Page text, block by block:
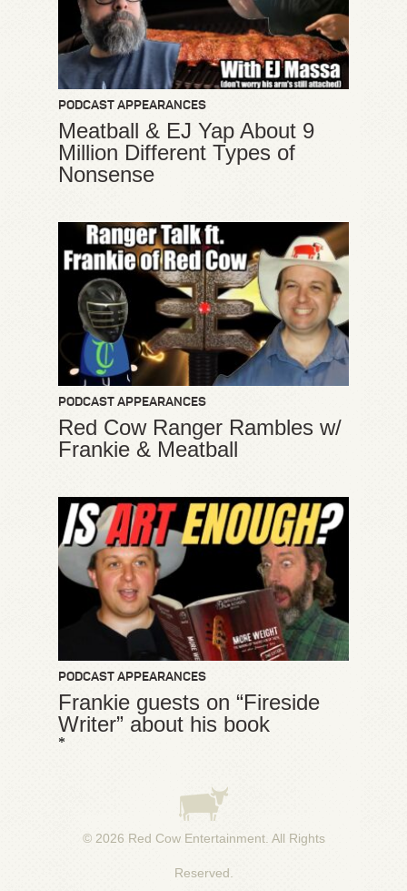
PODCAST APPEARANCES
Meatball & EJ Yap About 9
Million Different Types of
Nonsense
PODCAST APPEARANCES
Red Cow Ranger Rambles w/
Frankie & Meatball
PODCAST APPEARANCES
Frankie guests on “Fireside
Writer” about his book
*
© 2026 Red Cow Entertainment. All Rights
Reserved.